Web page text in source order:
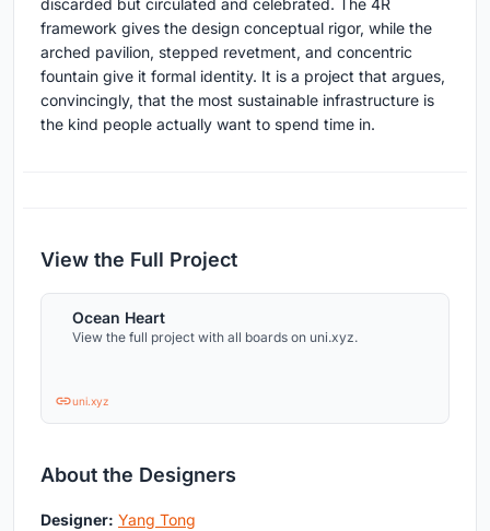
discarded but circulated and celebrated. The 4R
framework gives the design conceptual rigor, while the
arched pavilion, stepped revetment, and concentric
fountain give it formal identity. It is a project that argues,
convincingly, that the most sustainable infrastructure is
the kind people actually want to spend time in.
View the Full Project
Ocean Heart
View the full project with all boards on uni.xyz.
uni.xyz
About the Designers
Designer: Yang Tong